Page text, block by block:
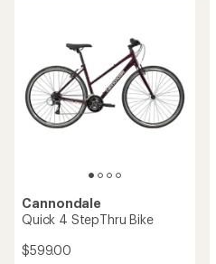
Cannondale
Quick 4 StepThru Bike
$599.00